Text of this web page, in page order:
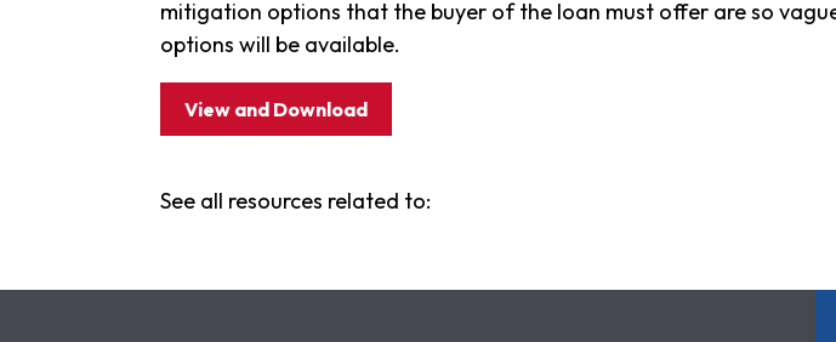
mitigation options that the buyer of the loan must offer are so
options will be available.
View and Download
See all resources related to: